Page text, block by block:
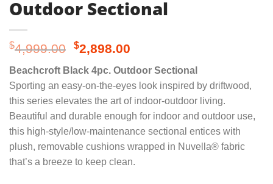
Outdoor Sectional
$4,999.00 Original
was:
$4,999.00.
$2,898.00
is:
$2,898.00.
Beachcroft Black 4pc. Outdoor Sectional
Sporting an easy-on-the-eyes look inspired by driftwood,
this series elevates the art of indoor-outdoor living.
Beautiful and durable enough for indoor and outdoor use,
this high-style/low-maintenance sectional entices with
plush, removable cushions wrapped in Nuvella® fabric
that’s a breeze to keep clean.